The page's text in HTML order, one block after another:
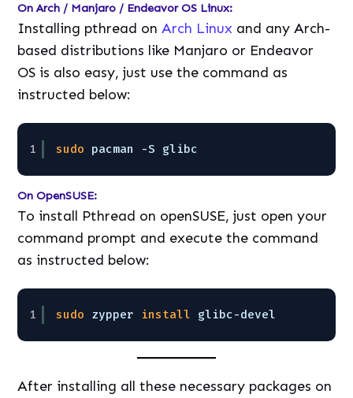
On Arch / Manjaro / Endeavor OS Linux:
Installing pthread onArch Linux and any Arch-
based distributions like Manjaro or Endeavor
OS is also easy, just use the command as
instructed below:
1 sudo pacman -S glibc
On OpenSUSE:
To install Pthread on openSUSE, just open your
command prompt and execute the command
as instructed below:
1 sudo zypper install glibc-devel
After installing all these necessary packages on